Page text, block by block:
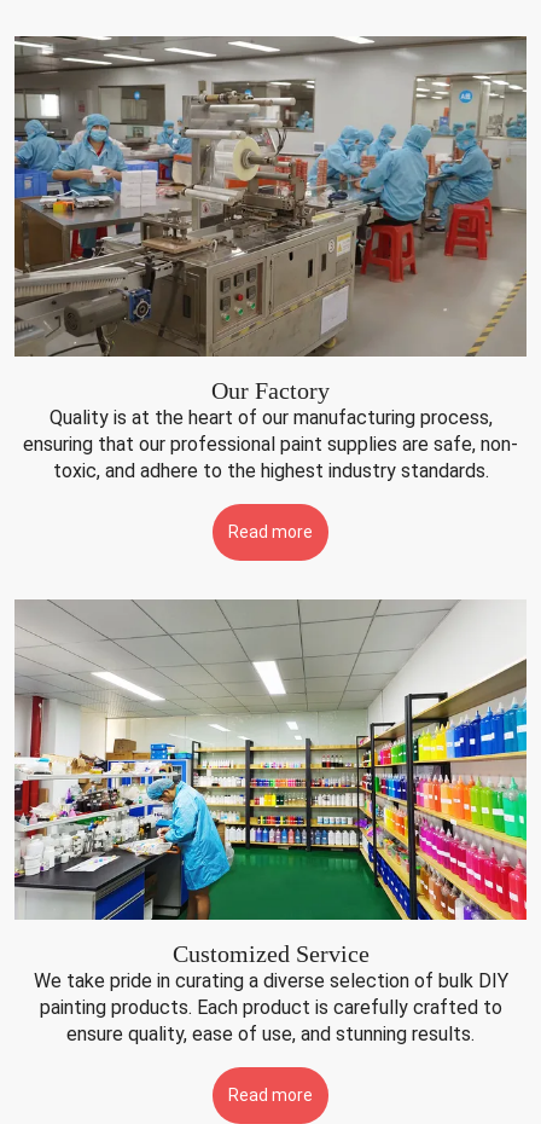
Our Factory
Quality is at the heart of our manufacturing process,
ensuring that our professional paint supplies are safe, non-
toxic, and adhere to the highest industry standards.
Read more
Customized Service
We take pride in curating a diverse selection of bulk DIY
painting products. Each product is carefully crafted to
ensure quality, ease of use, and stunning results.
Read more